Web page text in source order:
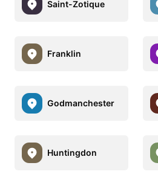
Saint-Zotique
Franklin
Godmanchester
Huntingdon